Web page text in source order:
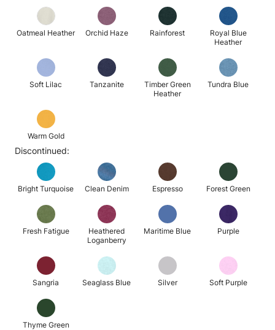
Oatmeal Heather Orchid Haze Rainforest
Royal Blue
Heather
Soft Lilac Tanzanite
Timber Green
Heather
Tundra Blue
Warm Gold
Discontinued:
Bright Turquoise Clean Denim Espresso Forest Green
Fresh Fatigue
Heathered
Loganberry
Maritime Blue Purple
Sangria Seaglass Blue Silver Soft Purple
Thyme Green